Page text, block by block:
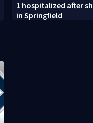
1 hospitalized after
in Springfield